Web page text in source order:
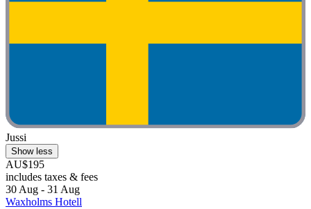
Jussi
Show less
AU$195
includes taxes & fees
30 Aug - 31 Aug
Waxholms Hotell